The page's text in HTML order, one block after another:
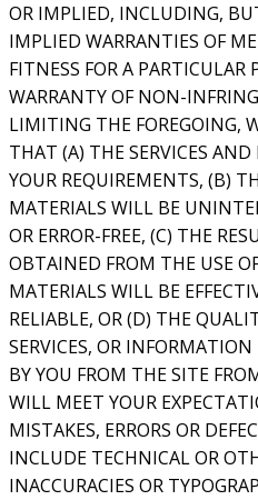
OR IMPLIED, INCLUDING,
IMPLIED WARRANTIES OF
FITNESS FOR A PARTICULAR
WARRANTY OF NON-
LIMITING THE FOREGOING,
THAT (A) THE SERVICES
YOUR REQUIREMENTS, (B)
MATERIALS WILL BE
OR ERROR-FREE, (C) THE
OBTAINED FROM THE USE
MATERIALS WILL BE
RELIABLE, OR (D) THE
SERVICES, OR
BY YOU FROM THE SITE
WILL MEET YOUR
MISTAKES, ERRORS OR
INCLUDE TECHNICAL OR
INACCURACIES OR